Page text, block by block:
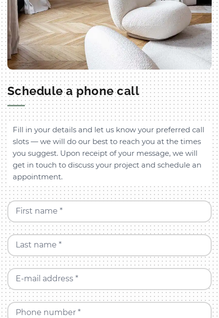
Schedule a phone call
Fill in your details and let us know your preferred call
slots — we will do our best to reach you at the times
you suggest. Upon receipt of your message, we will
get in touch to discuss your project and schedule an
appointment.
First name *
Last name *
E-mail address *
Phone number *